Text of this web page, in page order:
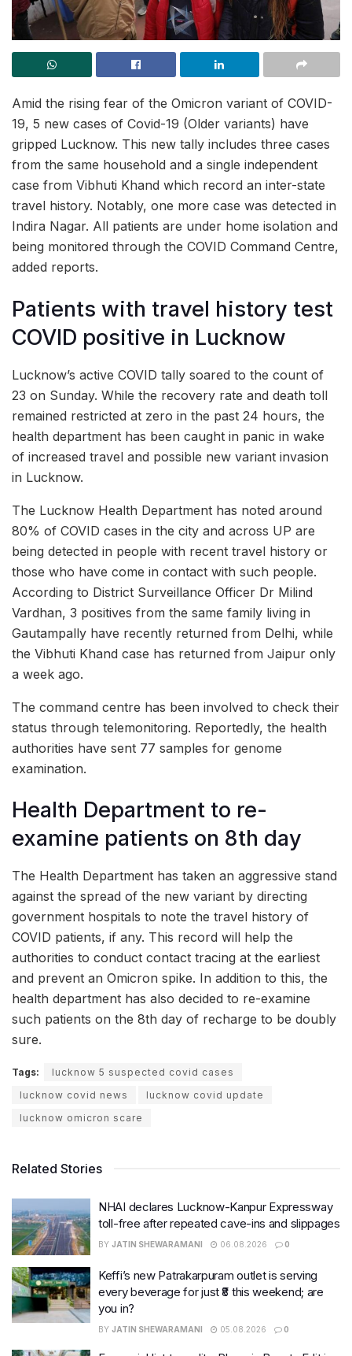
Amid the rising fear of the Omicron variant of COVID-
19, 5 new cases of Covid-19 (Older variants) have
gripped Lucknow. This new tally includes three cases
from the same household and a single independent
case from Vibhuti Khand which record an inter-state
travel history. Notably, one more case was detected in
Indira Nagar. All patients are under home isolation and
being monitored through the COVID Command Centre,
added reports.
Patients with travel history test
COVID positive in Lucknow
Lucknow’s active COVID tally soared to the count of
23 on Sunday. While the recovery rate and death toll
remained restricted at zero in the past 24 hours, the
health department has been caught in panic in wake
of increased travel and possible new variant invasion
in Lucknow.
The Lucknow Health Department has noted around
80% of COVID cases in the city and across UP are
being detected in people with recent travel history or
those who have come in contact with such people.
According to District Surveillance Officer Dr Milind
Vardhan, 3 positives from the same family living in
Gautampally have recently returned from Delhi, while
the Vibhuti Khand case has returned from Jaipur only
a week ago.
The command centre has been involved to check their
status through telemonitoring. Reportedly, the health
authorities have sent 77 samples for genome
examination.
Health Department to re-
examine patients on 8th day
The Health Department has taken an aggressive stand
against the spread of the new variant by directing
government hospitals to note the travel history of
COVID patients, if any. This record will help the
authorities to conduct contact tracing at the earliest
and prevent an Omicron spike. In addition to this, the
health department has also decided to re-examine
such patients on the 8th day of recharge to be doubly
sure.
Tags:
lucknow 5 suspected covid cases
lucknow covid news
lucknow covid update
lucknow omicron scare
Related Stories
NHAI declares Lucknow-Kanpur Expressway
toll-free after repeated cave-ins and slippages
BY JATIN SHEWARAMANI 06.08.2026 0
Keffi’s new Patrakarpuram outlet is serving
every beverage for just ₹8 this weekend; are
you in?
BY JATIN SHEWARAMANI 05.08.2026 0